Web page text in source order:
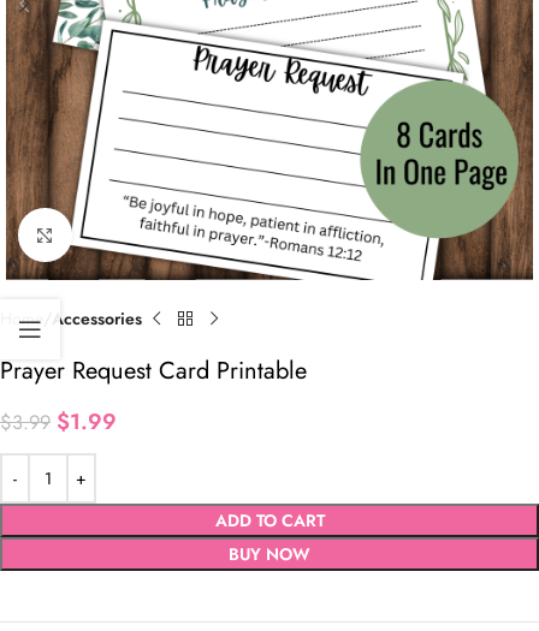
Click to enlarge
Home Accessories
Prayer Request Card Printable
$3.99 $1.99
ADD TO CART
BUY NOW